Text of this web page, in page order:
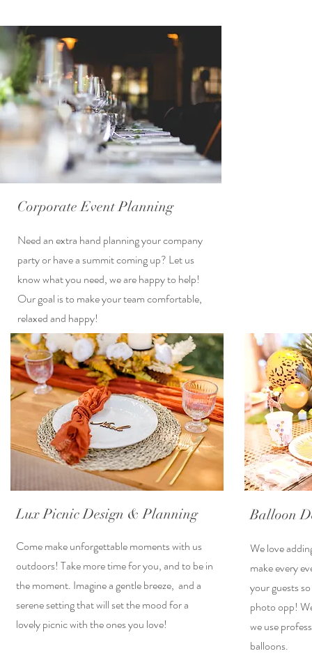
Corporate Event Planning
Need an extra hand planning your company
party or have a summit coming up? Let us
know what you need, we are happy to help!
Our goal is to make your team comfortable,
relaxed and happy!
Lux Picnic Design & Planning
Come make unforgettable moments with us
outdoors! Take more time for you, and to be in
the moment. Imagine a gentle breeze, and a
serene setting that will set the mood for a
lovely picnic with the ones you love!
Balloon
We love
make every
your guests
photo opp!
we use
balloons.